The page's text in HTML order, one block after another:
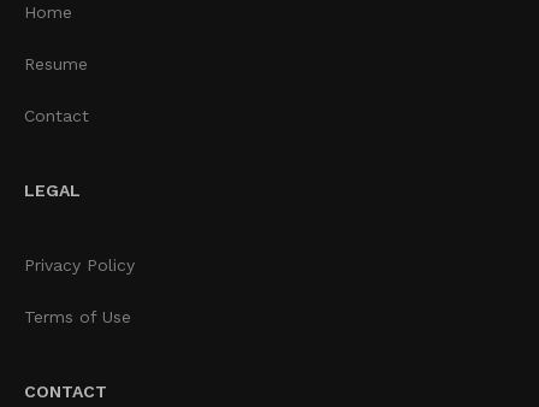
Home
Resume
Contact
LEGAL
Privacy Policy
Terms of Use
CONTACT